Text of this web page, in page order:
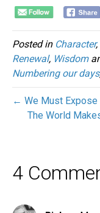
Posted in Character,
Renewal, Wisdom
Numbering our days
← We Must Expose
The World
4